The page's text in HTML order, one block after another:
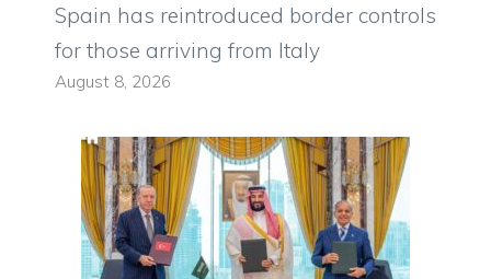
Spain has reintroduced border controls
for those arriving from Italy
August 8, 2026